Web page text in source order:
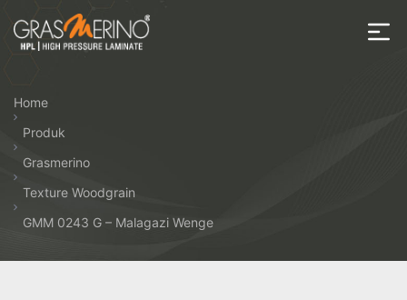
the
HPL
Home
Produk
Grasmerino
Texture Woodgrain
GMM 0243 G – Malagazi Wenge